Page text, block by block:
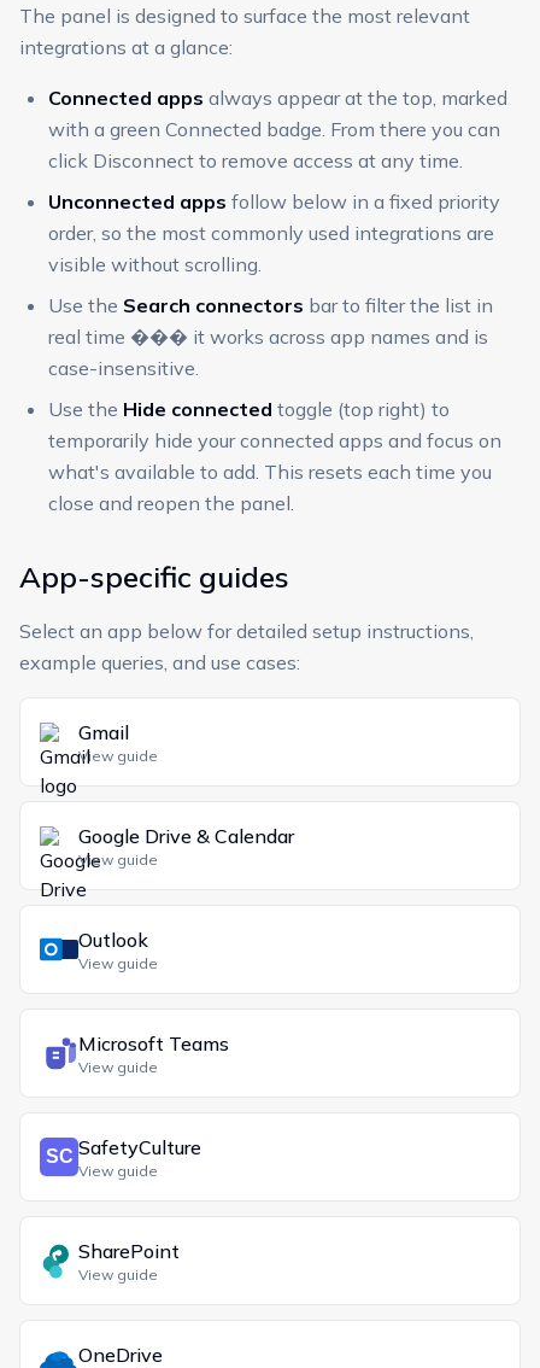
The panel is designed to surface the most relevant
integrations at a glance:
Connected apps always appear at the top, marked
with a green Connected badge. From there you can
click Disconnect to remove access at any time.
Unconnected apps follow below in a fixed priority
order, so the most commonly used integrations are
visible without scrolling.
Use the Search connectors bar to filter the list in
real time ��� it works across app names and is
case-insensitive.
Use the Hide connected toggle (top right) to
temporarily hide your connected apps and focus on
what's available to add. This resets each time you
close and reopen the panel.
App-specific guides
Select an app below for detailed setup instructions,
example queries, and use cases:
Gmail
View guide
Google Drive & Calendar
View guide
Outlook
View guide
Microsoft Teams
View guide
SafetyCulture
View guide
SharePoint
View guide
OneDrive